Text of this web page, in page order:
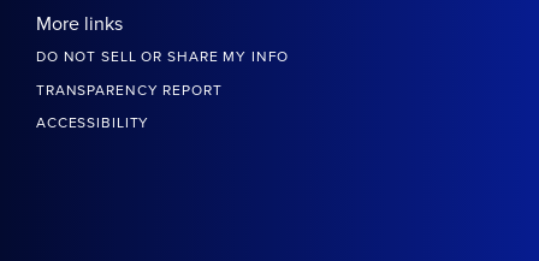
More links
DO NOT SELL OR SHARE MY INFO
TRANSPARENCY REPORT
ACCESSIBILITY